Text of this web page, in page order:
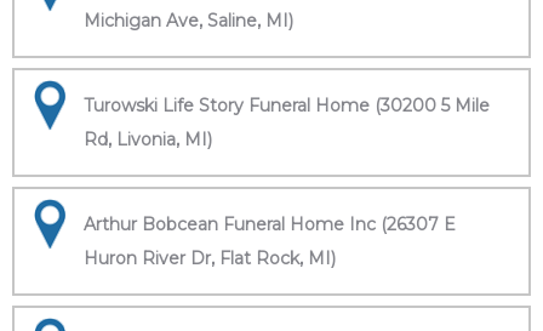
Michigan Ave, Saline, MI)
Turowski Life Story Funeral Home (30200 5 Mile
Rd, Livonia, MI)
Arthur Bobcean Funeral Home Inc (26307 E
Huron River Dr, Flat Rock, MI)